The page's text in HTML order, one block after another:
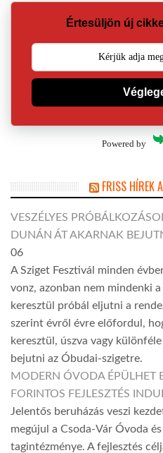
Értesüljön új
Powered by
FRISS HÍREK
VESZÉLYES
DUNÁN ÁT AKARNAK
06
A Sziget Fesztivál minden
vonz, azonban nem mindenki
keresztül próbál eljutni a
szerint évről évre előfordul,
keresztül, úszva vagy
bejutni az Óbudai-szigetre.
MODERN ÓVODA ÉPÜLHET
FORINTOS FEJLESZTÉS
Jelentős beruházás veszi
megújul a Csoda-Vár Óvoda
tagintézménye. A fejlesztés